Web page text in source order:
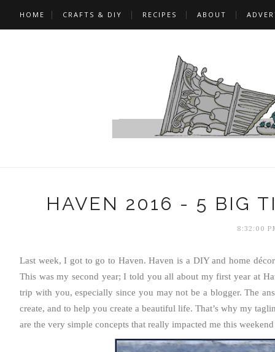
HOME CRAFTS & DIY RECIPES ABOUT
HAVEN 2016 - 5 BIG
8:32:00
Last week, I got to go to Haven. Haven is a DIY and home
This was my second year; I told you all about my first year at
trip with you, especially since you may not be a blogger. The
create, and to help you create a beautiful life. That’s why my
are the very simple concepts that really impacted me this